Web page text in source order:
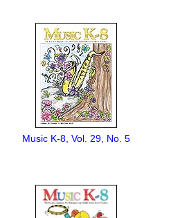
Music K-8, Vol. 29, No. 5